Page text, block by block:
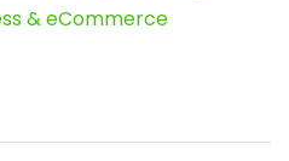
& eCommerce